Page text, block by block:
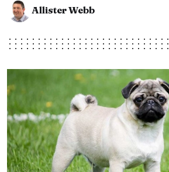
Allister Webb